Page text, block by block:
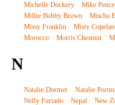
Michelle Dockery
Mike Pence
Millie Bobby Brown
Mischa
Missy Franklin
Misty
Morocco
Morris Chestnut
N
Natalie Dormer Natalie
Nelly Furtado
Nepal New